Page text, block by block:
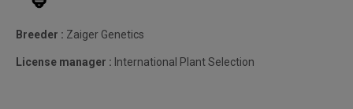
Breeder : Zaiger Genetics
License manager : International Plant Selection